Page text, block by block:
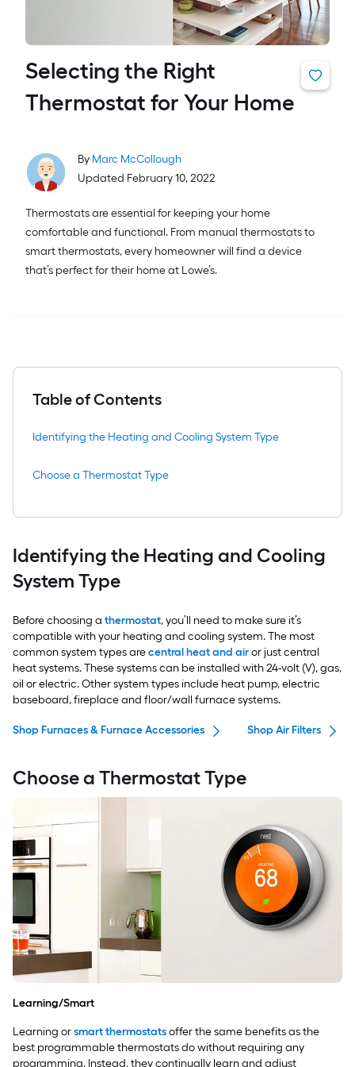
Selecting the Right
Thermostat for Your Home
By Marc McCollough
Updated February 10, 2022
Thermostats are essential for keeping your home
comfortable and functional. From manual thermostats to
smart thermostats, every homeowner will find a device
that’s perfect for their home at Lowe’s.
Table of Contents
Identifying the Heating and Cooling System Type
Choose a Thermostat Type
Identifying the Heating and Cooling
System Type
Before choosing a thermostat, you’ll need to make sure it’s
compatible with your heating and cooling system. The most
common system types arecentral heat and airor just central
heat systems. These systems can be installed with 24-volt (V), gas,
oil or electric. Other system types include heat pump, electric
baseboard, fireplace and floor/wall furnace systems.
Shop Furnaces & Furnace Accessories Shop Air Filters
Choose a Thermostat Type
Learning/Smart
Learning orsmart thermostatsoffer the same benefits as the
best programmable thermostats do without requiring any
programming. Instead, they continually learn and adjust